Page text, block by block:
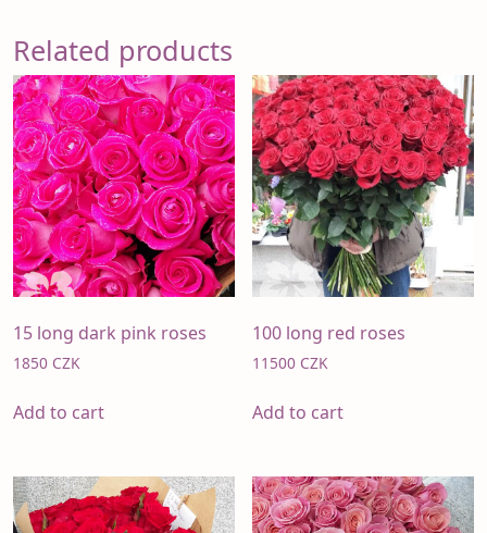
Related products
15 long dark pink roses
1850 CZK
Add to cart
100 long red roses
11500 CZK
Add to cart